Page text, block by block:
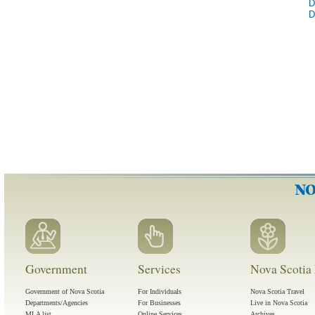
Government
Government of Nova Scotia
Departments/Agencies
Services
For Individuals
For Businesses
Nova
Nova Scotia Travel
Live in Nova Scotia